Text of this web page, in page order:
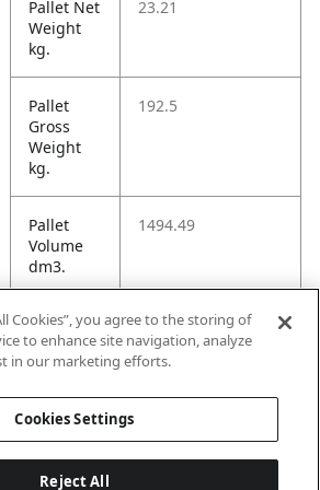
Pallet Net
Weight
kg.
23.21
Pallet
Gross
Weight
kg.
192.5
Pallet
Volume
dm3.
1494.49
Unit TI 13
Cookies”, you agree to the storing of
to enhance site navigation, analyze
in our marketing efforts.
Cookies Settings
Reject All